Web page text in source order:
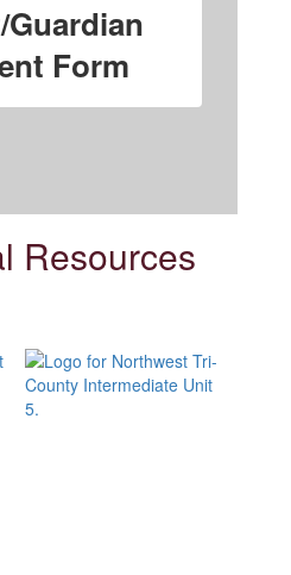
Guardian
Form
Resources